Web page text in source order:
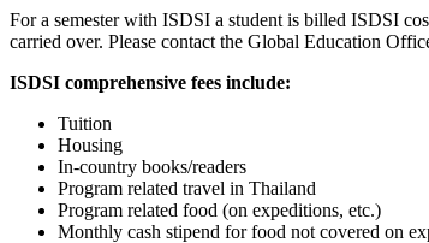
For a semester with ISDSI a student is billed ISDSI
carried over. Please contact the Global Education
ISDSI comprehensive fees include:
Tuition
Housing
In-country books/readers
Program related travel in Thailand
Program related food (on expeditions, etc.)
Monthly cash stipend for food not covered on